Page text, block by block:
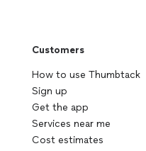
Customers
How to use Thumbtack
Sign up
Get the app
Services near me
Cost estimates